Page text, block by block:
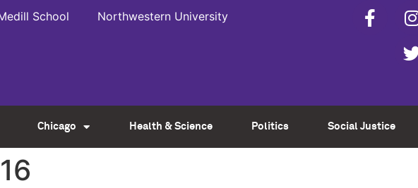
School Northwestern University
Chicago Health & Science Politics Social Justice